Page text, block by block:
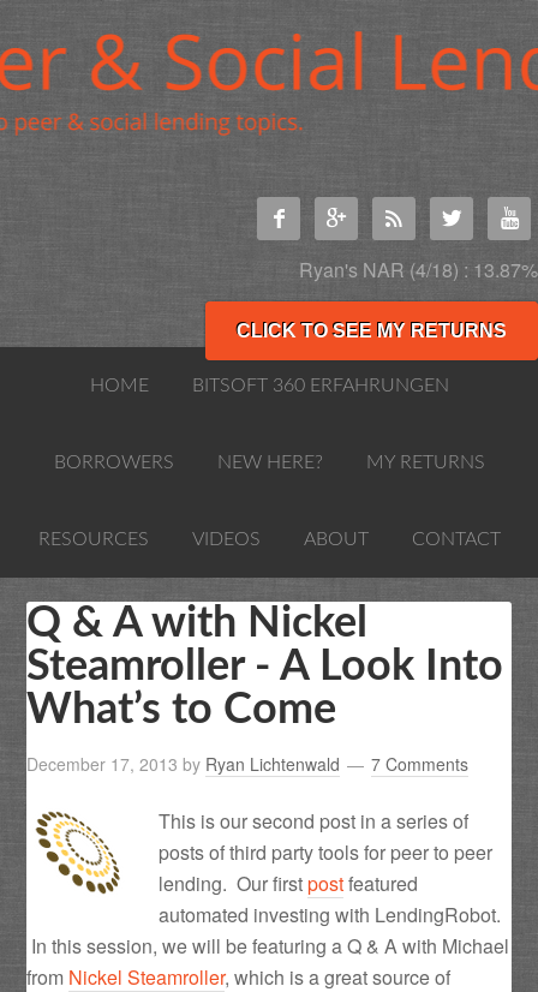
    
Ryan's NAR (4/18) : 13.87%
CLICK TO SEE MY RETURNS
HOME BITSOFT 360 ERFAHRUNGEN
BORROWERS NEW HERE? MY RETURNS
RESOURCES VIDEOS ABOUT CONTACT
Q & A with Nickel
Steamroller - A Look Into
What’s to Come
December 17, 2013 by Ryan Lichtenwald 7 Comments
This is our second post in a series of
posts of third party tools for peer to peer
lending. Our firstpostfeatured
automated investing with LendingRobot.
In this session, we will be featuring a Q & A with Michael
from Nickel Steamroller, which is a great source of